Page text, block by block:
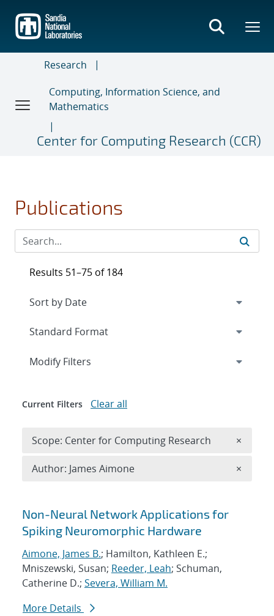
main
content
Research
Computing, Information Science, and
Mathematics
Center for Computing Research (CCR)
Publications
Search results
Non-Neural Network Applications for
Spiking Neuromorphic Hardware
Aimone, James B.; Hamilton, Kathleen E.;
Mniszewski, Susan; Reeder, Leah; Schuman,
Catherine D.; Severa, William M.
More Details
Results 51–75 of 184
Expand
Modify Filters
Current Filters Clear all
Scope: Center for Computing Research ×
Author: James Aimone ×